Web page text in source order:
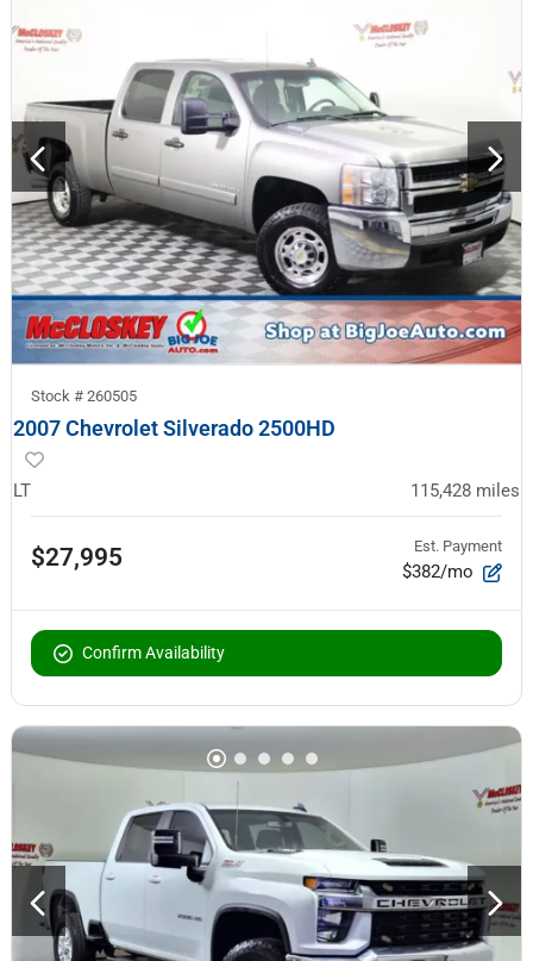
Stock # 260505
2007 Chevrolet Silverado 2500HD
LT 115,428 miles
$27,995 Est. Payment
$382/mo
Confirm Availability